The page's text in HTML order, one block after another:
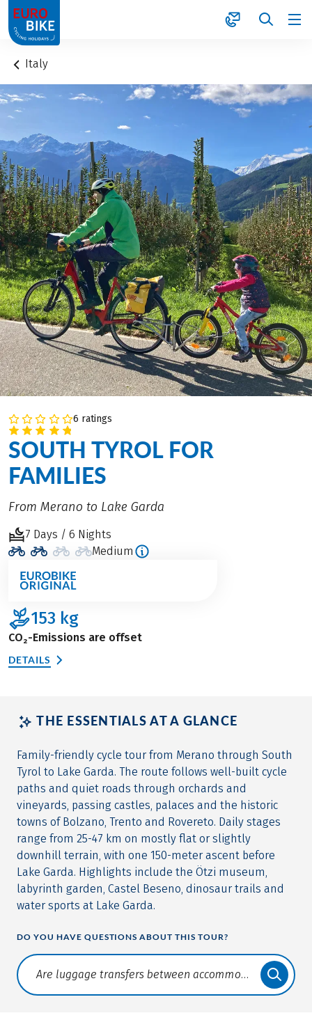
1
Italy
6 ratings
SOUTH TYROL FOR
FAMILIES
From Merano to Lake Garda
7 Days / 6 Nights
Medium
153 kg
CO₂-Emissions are offset
DETAILS
THE ESSENTIALS AT A GLANCE
Family-friendly cycle tour from Merano through South
Tyrol to Lake Garda. The route follows well-built cycle
paths and quiet roads through orchards and
vineyards, passing castles, palaces and the historic
towns of Bolzano, Trento and Rovereto. Daily stages
range from 25-47 km on mostly flat or slightly
downhill terrain, with one 150-meter ascent before
Lake Garda. Highlights include the Ötzi museum,
labyrinth garden, Castel Beseno, dinosaur trails and
water sports at Lake Garda.
DO YOU HAVE QUESTIONS ABOUT THIS TOUR?
Translate: a11y.faq.search